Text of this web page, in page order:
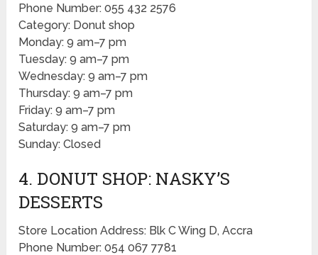
Phone Number: 055 432 2576
Category: Donut shop
Monday: 9 am–7 pm
Tuesday: 9 am–7 pm
Wednesday: 9 am–7 pm
Thursday: 9 am–7 pm
Friday: 9 am–7 pm
Saturday: 9 am–7 pm
Sunday: Closed
4. DONUT SHOP: NASKY’S
DESSERTS
Store Location Address: Blk C Wing D, Accra
Phone Number: 054 067 7781